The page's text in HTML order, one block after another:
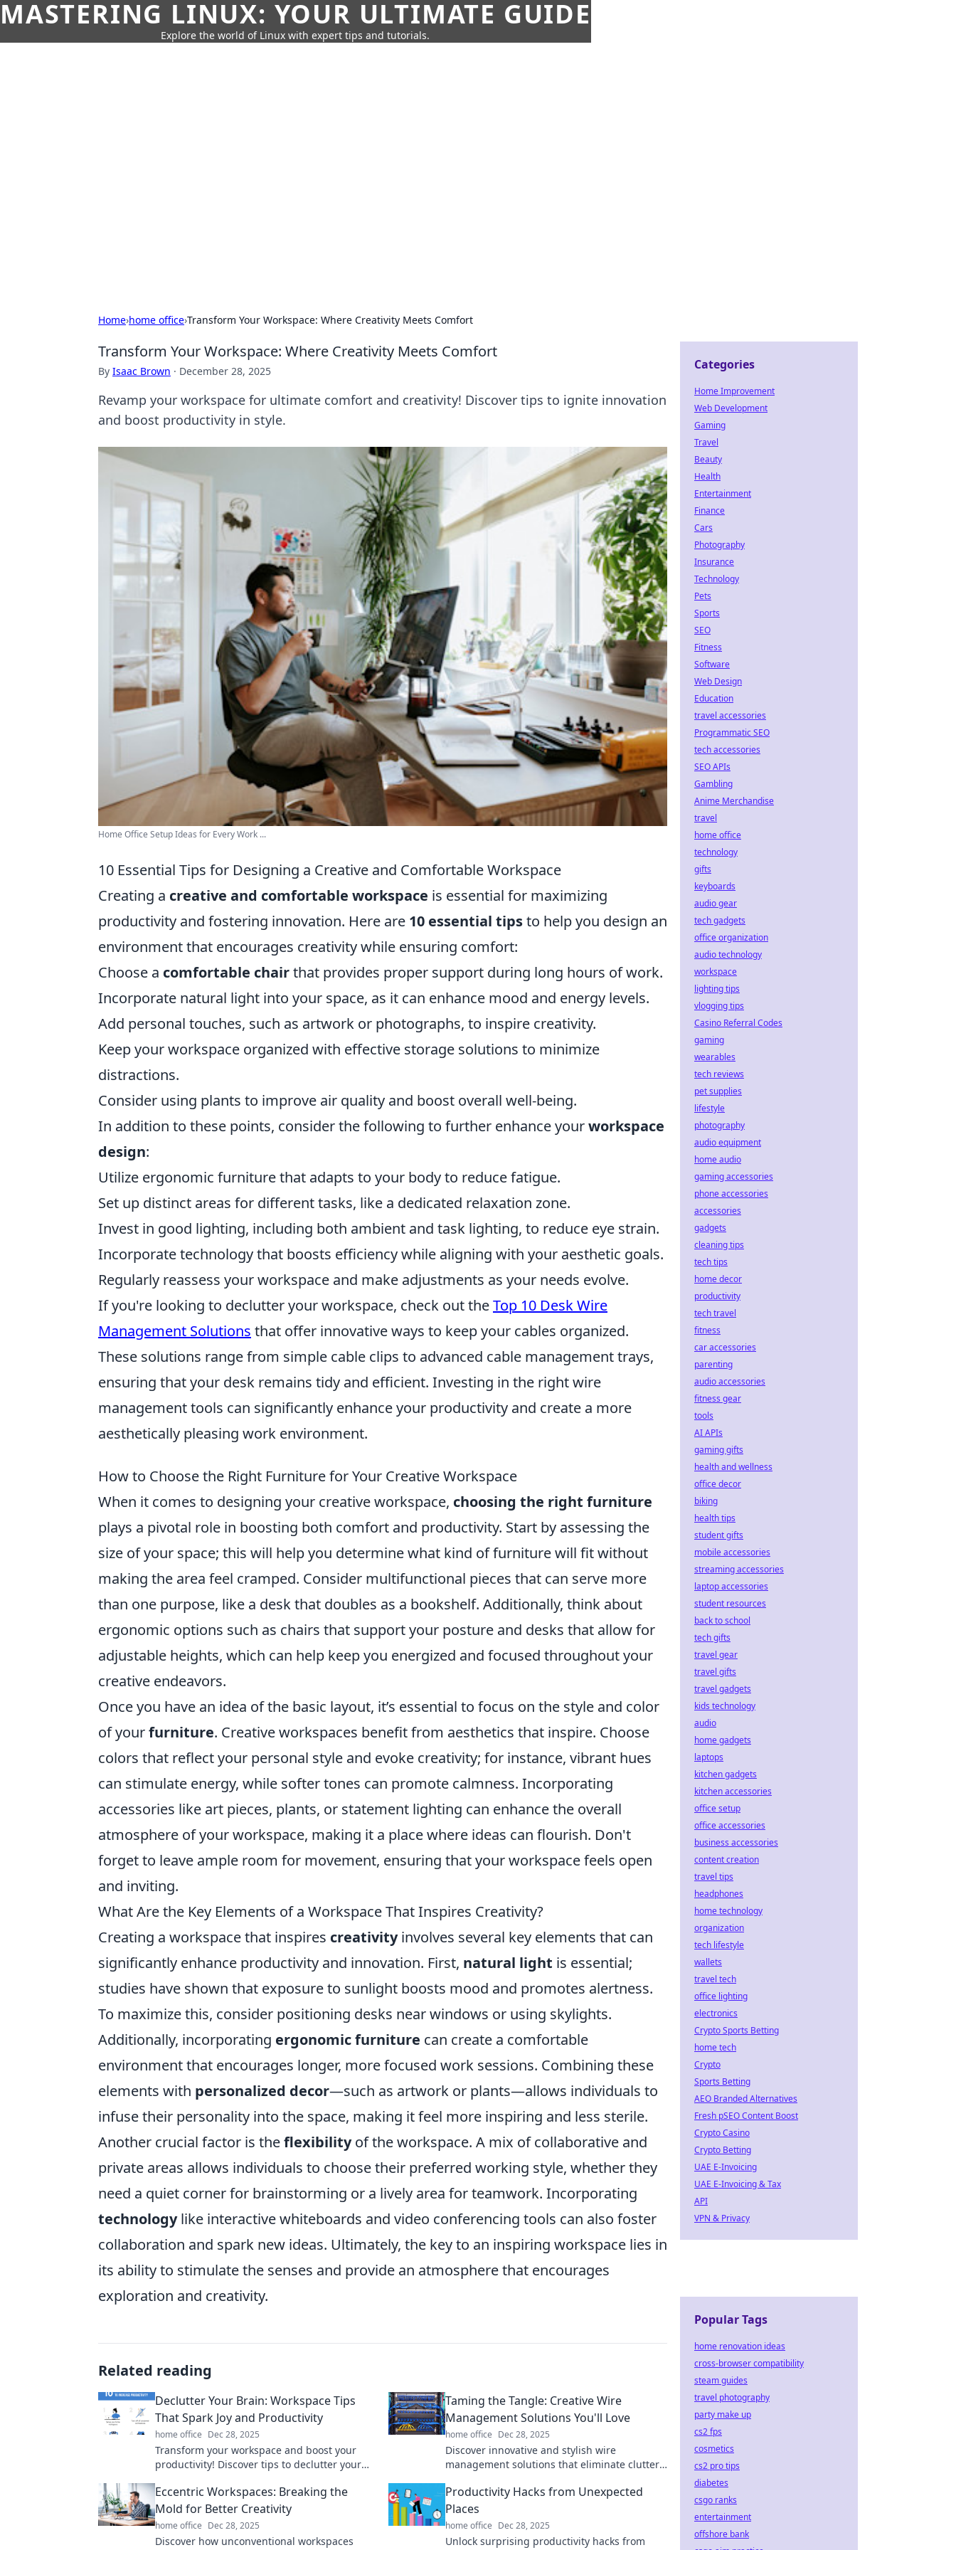
MASTERING LINUX: YOUR ULTIMATE GUIDE
Explore the world of Linux with expert tips and tutorials.
Home›home office›Transform Your Workspace: Where Creativity Meets Comfort
Transform Your Workspace: Where Creativity Meets Comfort
By Isaac Brown · December 28, 2025
Revamp your workspace for ultimate comfort and creativity! Discover tips to ignite innovation
and boost productivity in style.
Home Office Setup Ideas for Every Work ...
10 Essential Tips for Designing a Creative and Comfortable Workspace
Creating a creative and comfortable workspace is essential for maximizing
productivity and fostering innovation. Here are 10 essential tipsto help you design an
environment that encourages creativity while ensuring comfort:
Choose a comfortable chairthat provides proper support during long hours of work.
Incorporate natural light into your space, as it can enhance mood and energy levels.
Add personal touches, such as artwork or photographs, to inspire creativity.
Keep your workspace organized with effective storage solutions to minimize
distractions.
Consider using plants to improve air quality and boost overall well-being.
In addition to these points, consider the following to further enhance yourworkspace
design:
Utilize ergonomic furniture that adapts to your body to reduce fatigue.
Set up distinct areas for different tasks, like a dedicated relaxation zone.
Invest in good lighting, including both ambient and task lighting, to reduce eye strain.
Incorporate technology that boosts efficiency while aligning with your aesthetic goals.
Regularly reassess your workspace and make adjustments as your needs evolve.
If you're looking to declutter your workspace, check out theTop 10 Desk Wire
Management Solutions that offer innovative ways to keep your cables organized.
These solutions range from simple cable clips to advanced cable management trays,
ensuring that your desk remains tidy and efficient. Investing in the right wire
management tools can significantly enhance your productivity and create a more
aesthetically pleasing work environment.
How to Choose the Right Furniture for Your Creative Workspace
When it comes to designing your creative workspace, choosing the right furniture
plays a pivotal role in boosting both comfort and productivity. Start by assessing the
size of your space; this will help you determine what kind of furniture will fit without
making the area feel cramped. Consider multifunctional pieces that can serve more
than one purpose, like a desk that doubles as a bookshelf. Additionally, think about
ergonomic options such as chairs that support your posture and desks that allow for
adjustable heights, which can help keep you energized and focused throughout your
creative endeavors.
Once you have an idea of the basic layout, it’s essential to focus on the style and color
of yourfurniture. Creative workspaces benefit from aesthetics that inspire. Choose
colors that reflect your personal style and evoke creativity; for instance, vibrant hues
can stimulate energy, while softer tones can promote calmness. Incorporating
accessories like art pieces, plants, or statement lighting can enhance the overall
atmosphere of your workspace, making it a place where ideas can flourish. Don't
forget to leave ample room for movement, ensuring that your workspace feels open
and inviting.
What Are the Key Elements of a Workspace That Inspires Creativity?
Creating a workspace that inspires creativityinvolves several key elements that can
significantly enhance productivity and innovation. First, natural light is essential;
studies have shown that exposure to sunlight boosts mood and promotes alertness.
To maximize this, consider positioning desks near windows or using skylights.
Additionally, incorporating ergonomic furniture can create a comfortable
environment that encourages longer, more focused work sessions. Combining these
elements with personalized decor—such as artwork or plants—allows individuals to
infuse their personality into the space, making it feel more inspiring and less sterile.
Another crucial factor is theflexibilityof the workspace. A mix of collaborative and
private areas allows individuals to choose their preferred working style, whether they
need a quiet corner for brainstorming or a lively area for teamwork. Incorporating
technologylike interactive whiteboards and video conferencing tools can also foster
collaboration and spark new ideas. Ultimately, the key to an inspiring workspace lies in
its ability to stimulate the senses and provide an atmosphere that encourages
exploration and creativity.
Related reading
Declutter Your Brain: Workspace Tips
That Spark Joy and Productivity
home office Dec 28, 2025
Transform your workspace and boost your
productivity! Discover tips to declutter your
Taming the Tangle: Creative Wire
Management Solutions You'll Love
home office Dec 28, 2025
Discover innovative and stylish wire
management solutions that eliminate clutter
today!
Eccentric Workspaces: Breaking the
Mold for Better Creativity
home office Dec 28, 2025
Discover how unconventional workspaces
Productivity Hacks from Unexpected
Places
home office Dec 28, 2025
Unlock surprising productivity hacks from
Categories
Home Improvement
Web Development
Gaming
Travel
Beauty
Health
Entertainment
Finance
Cars
Photography
Insurance
Technology
Pets
Sports
SEO
Fitness
Software
Web Design
Education
travel accessories
Programmatic SEO
tech accessories
SEO APIs
Gambling
Anime Merchandise
travel
home office
technology
gifts
keyboards
audio gear
tech gadgets
office organization
audio technology
workspace
lighting tips
vlogging tips
Casino Referral Codes
gaming
wearables
tech reviews
pet supplies
lifestyle
photography
audio equipment
home audio
gaming accessories
phone accessories
accessories
gadgets
cleaning tips
tech tips
home decor
productivity
tech travel
fitness
car accessories
parenting
audio accessories
fitness gear
tools
AI APIs
gaming gifts
health and wellness
office decor
biking
health tips
student gifts
mobile accessories
streaming accessories
laptop accessories
student resources
back to school
tech gifts
travel gear
travel gifts
travel gadgets
kids technology
audio
home gadgets
laptops
kitchen gadgets
kitchen accessories
office setup
office accessories
business accessories
content creation
travel tips
headphones
home technology
organization
tech lifestyle
wallets
travel tech
office lighting
electronics
Crypto Sports Betting
home tech
Crypto
Sports Betting
AEO Branded Alternatives
Fresh pSEO Content Boost
Crypto Casino
Crypto Betting
UAE E-Invoicing
UAE E-Invoicing & Tax
API
VPN & Privacy
Popular Tags
home renovation ideas
cross-browser compatibility
steam guides
travel photography
party make up
cs2 fps
cosmetics
cs2 pro tips
diabetes
csgo ranks
entertainment
offshore bank